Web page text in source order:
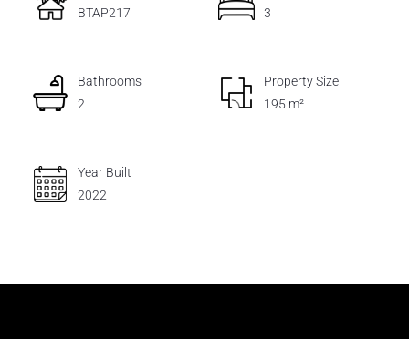
BTAP217 3
Bathrooms
2
Property Size
195 m²
Year Built
2022